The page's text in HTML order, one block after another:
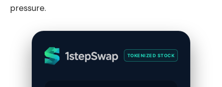
pressure.
TOKENIZED STOCK